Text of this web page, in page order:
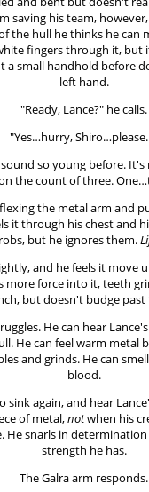
saving his team,
the hull he thinks he
fingers through it,
a small handhold before
left hand.
"Ready, Lance?" he calls.
"Yes…hurry,
so young before.
the count of three.
the metal arm and
it through his chest and
but he ignores them.
and he feels it move
more force into it, teeth
but doesn't budge
He can hear
He can feel warm metal
and grinds. He can
blood.
sink again, and hear
of metal,notwhen his
He snarls in
strength he has.
The Galra arm responds.